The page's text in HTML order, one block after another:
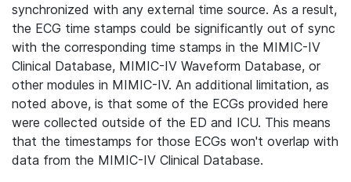
synchronized with any external time source. As a result,
the ECG time stamps could be significantly out of sync
with the corresponding time stamps in the MIMIC-IV
Clinical Database, MIMIC-IV Waveform Database, or
other modules in MIMIC-IV. An additional limitation, as
noted above, is that some of the ECGs provided here
were collected outside of the ED and ICU. This means
that the timestamps for those ECGs won't overlap with
data from the MIMIC-IV Clinical Database.